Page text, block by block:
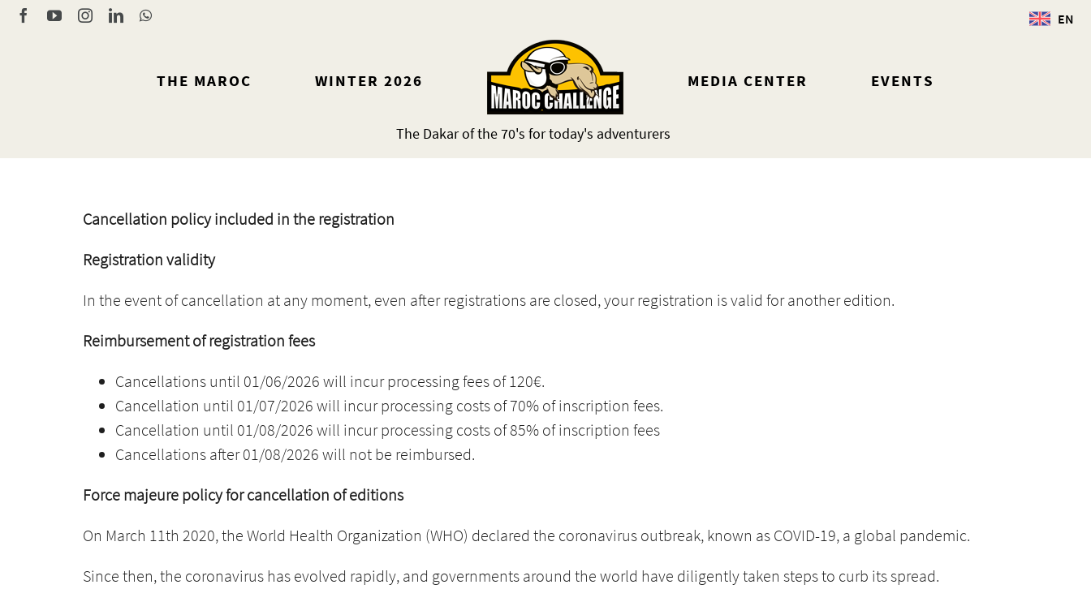
Skip
EN
FacebookYouTubeInstagram
LinkedInWhatsApp
THE MAROC WINTER 2026 MEDIA CENTER EVENTS
The Dakar of the 70's for today's adventurers
Cancellation policy included in the registration
Registration validity
In the event of cancellation at any moment, even after registrations are closed, your registration is valid for another edition.
Reimbursement of registration fees
Cancellations until 01/06/2026 will incur processing fees of 120€.
Cancellation until 01/07/2026 will incur processing costs of 70% of inscription fees.
Cancellation until 01/08/2026 will incur processing costs of 85% of inscription fees
Cancellations after 01/08/2026 will not be reimbursed.
Force majeure policy for cancellation of editions
On March 11th 2020, the World Health Organization (WHO) declared the coronavirus outbreak, known as COVID-19, a global pandemic.
Since then, the coronavirus has evolved rapidly, and governments around the world have diligently taken steps to curb its spread.